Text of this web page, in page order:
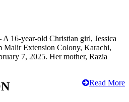
16-year-old Christian girl, Jessica
Malir Extension Colony, Karachi,
7, 2025. Her mother, Razia
Read More